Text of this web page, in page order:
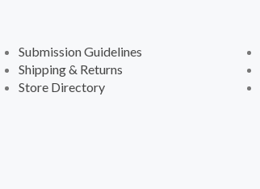
Submission Guidelines
Shipping & Returns
Store Directory